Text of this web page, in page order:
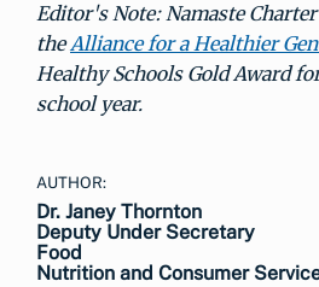
Editor's Note: Namaste
theAlliance for a Healthier
Healthy Schools Gold Award
school year.
AUTHOR:
Dr. Janey Thornton
Deputy Under Secretary
Food
Nutrition and Consumer